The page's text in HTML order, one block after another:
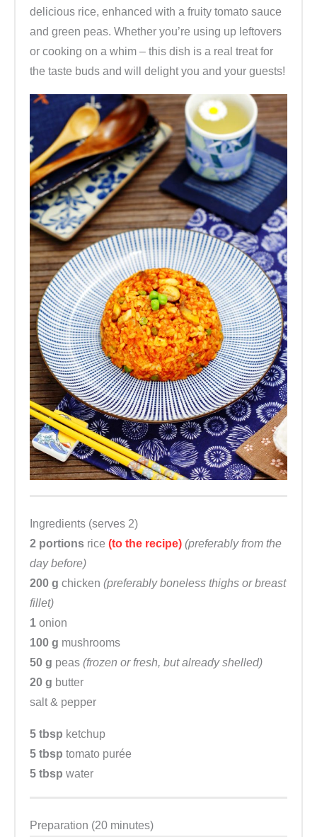
delicious rice, enhanced with a fruity tomato sauce
and green peas. Whether you’re using up leftovers
or cooking on a whim – this dish is a real treat for
the taste buds and will delight you and your guests!
Ingredients (serves 2)
2 portions rice (to the recipe) (preferably from the
day before)
200 g chicken (preferably boneless thighs or breast
fillet)
1 onion
100 g mushrooms
50 g peas (frozen or fresh, but already shelled)
20 g butter
salt & pepper
5 tbsp ketchup
5 tbsp tomato purée
5 tbsp water
Preparation (20 minutes)